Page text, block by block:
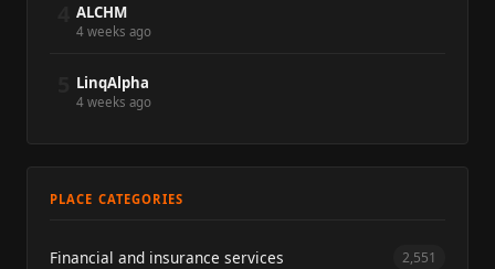
ALCHM
4 weeks ago
LinqAlpha
4 weeks ago
PLACE CATEGORIES
Financial and insurance services 2,551